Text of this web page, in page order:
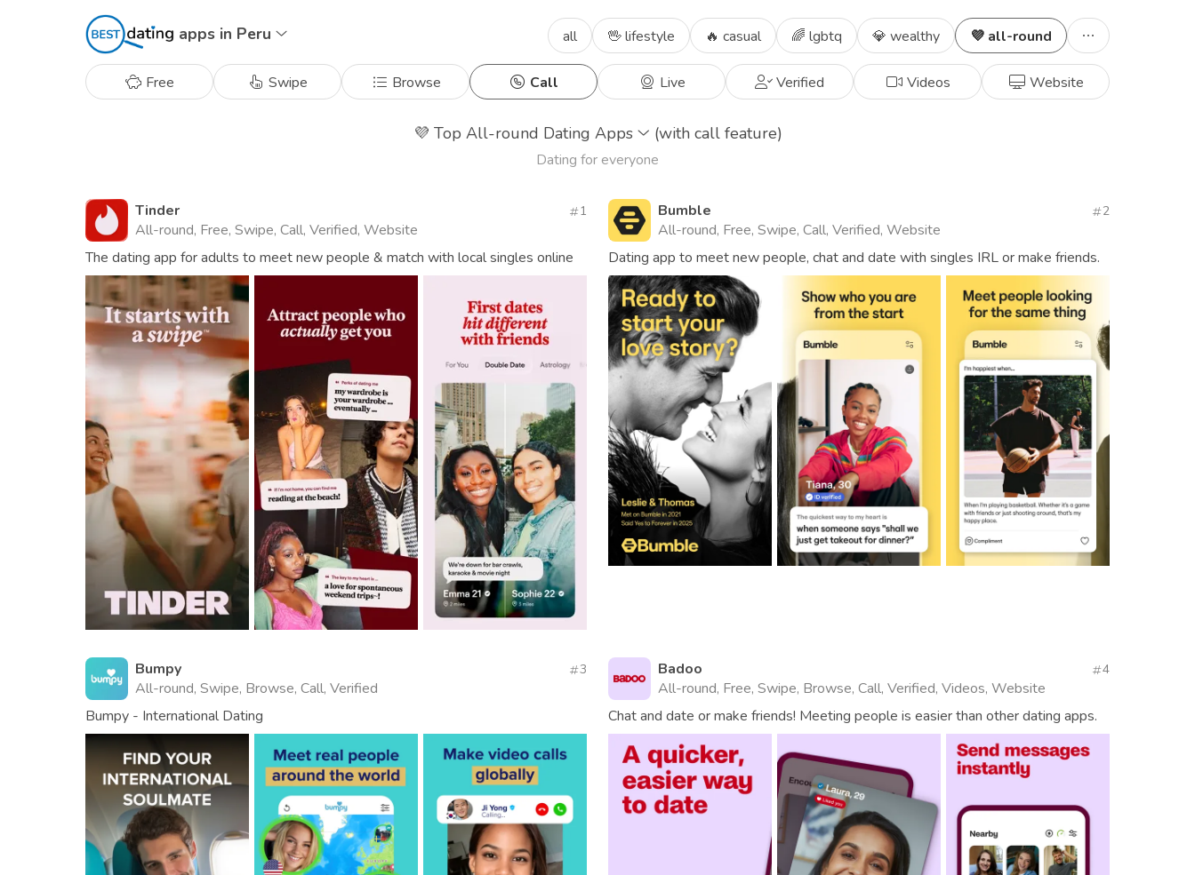
apps in Peru all 🖖 lifestyle 🔥 casual 🌈 lgbtq 💎 wealthy 💜 all-round
Free Swipe Browse Call Live Verified Videos Website
💜 Top All-round Dating Apps (with call feature)
Dating for everyone
Tinder
All-round, Free, Swipe, Call, Verified, Website
1
The dating app for adults to meet new people & match with local singles online
Bumble
All-round, Free, Swipe, Call, Verified, Website
2
Dating app to meet new people, chat and date with singles IRL or make friends.
Bumpy
All-round, Swipe, Browse, Call, Verified
3
Bumpy - International Dating
Badoo
All-round, Free, Swipe, Browse, Call, Verified, Videos, Website
4
Chat and date or make friends! Meeting people is easier than other dating apps.